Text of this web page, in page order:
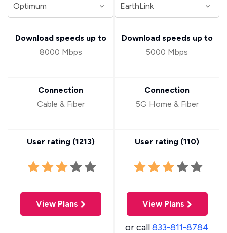
Download speeds up to
8000 Mbps
Connection
Cable & Fiber
User rating (1213)
View Plans
Download speeds up to
5000 Mbps
Connection
5G Home & Fiber
User rating (110)
View Plans
or call833-811-8784